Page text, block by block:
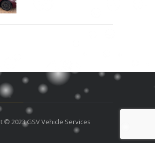
© 2023 GSV Vehicle Services